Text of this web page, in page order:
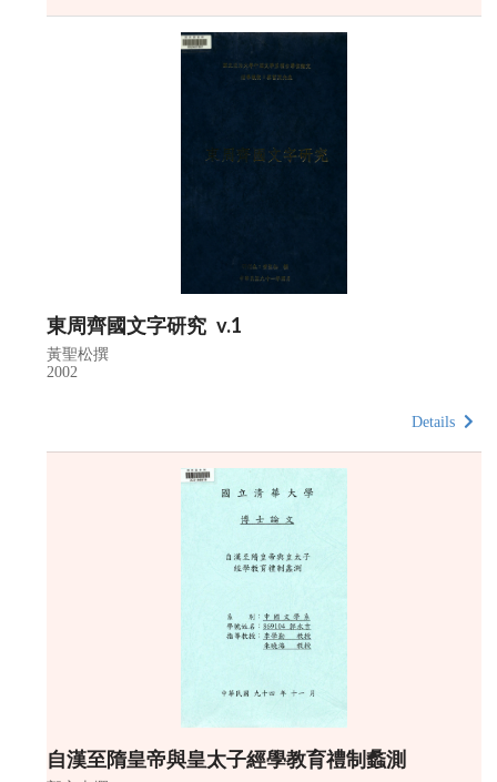
東周齊國文字研究 v.1
黃聖松撰
2002
Details
自漢至隋皇帝與皇太子經學教育禮制蠡測